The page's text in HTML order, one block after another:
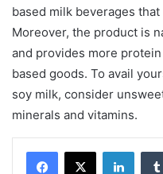
based milk beverages
Moreover, the product is
and provides more
based goods. To avail
soy milk, consider
minerals and vitamins.